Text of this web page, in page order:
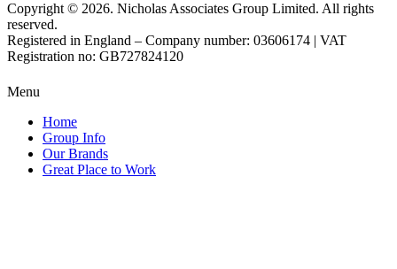
Copyright © 2026. Nicholas Associates Group Limited. All rights
reserved.
Registered in England – Company number: 03606174 | VAT
Registration no: GB727824120
Menu
Home
Group Info
Our Brands
Great Place to Work